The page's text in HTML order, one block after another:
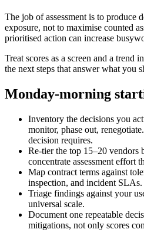
The job of assessment is to produce
exposure, not to maximise counted
prioritised action can increase
Treat scores as a screen and a trend
the next steps that answer what you
Monday-morning
Inventory the decisions you
monitor, phase out,
decision requires.
Re-tier the top 15–20 vendors
concentrate assessment effort
Map contract terms against
inspection, and incident SLAs.
Triage findings against your
universal scale.
Document one repeatable
mitigations, not only scores